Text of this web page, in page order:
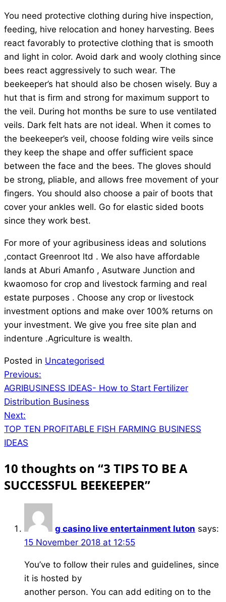
You need protective clothing during hive inspection,
feeding, hive relocation and honey harvesting. Bees
react favorably to protective clothing that is smooth
and light in color. Avoid dark and wooly clothing since
bees react aggressively to such wear. The
beekeeper’s hat should also be chosen wisely. Buy a
hut that is firm and strong for maximum support to
the veil. During hot months be sure to use ventilated
veils. Dark felt hats are not ideal. When it comes to
the beekeeper’s veil, choose folding wire veils since
they keep the shape and offer sufficient space
between the face and the bees. The gloves should
be strong, pliable, and allows free movement of your
fingers. You should also choose a pair of boots that
cover your ankles well. Go for elastic sided boots
since they work best.
For more of your agribusiness ideas and solutions
,contact Greenroot ltd . We also have affordable
lands at Aburi Amanfo , Asutware Junction and
kwaomoso for crop and livestock farming and real
estate purposes . Choose any crop or livestock
investment options and make over 100% returns on
your investment. We give you free site plan and
indenture .Agriculture is wealth.
Posted in Uncategorised
Post
navigation
Previous:
AGRIBUSINESS IDEAS- How to Start Fertilizer
Distribution Business
Next:
TOP TEN PROFITABLE FISH FARMING BUSINESS
IDEAS
10 thoughts on “3 TIPS TO BE A
SUCCESSFUL BEEKEEPER”
g casino live entertainment luton says:
15 November 2018 at 12:55
You’ve to follow their rules and guidelines, since
it is hosted by
another person. You can add editing on to the